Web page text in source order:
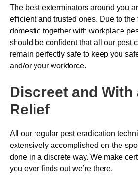
The best exterminators around you
efficient and trusted ones. Due to the
domestic together with workplace
should be confident that all our pest
remain perfectly safe to keep you
and/or your workforce.
Discreet and With
Relief
All our regular pest eradication
extensively accomplished on-the-
done in a discrete way. We make
you ever finds out we’re there.